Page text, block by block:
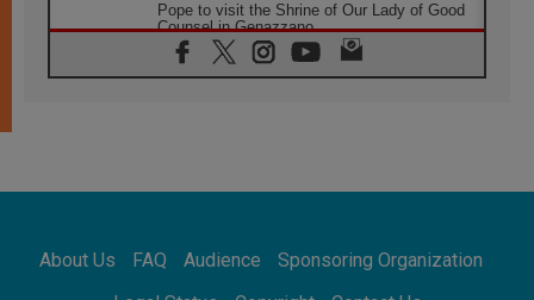
Pope to visit the Shrine of Our Lady of Good
Counsel in Genazzano
08.08.2026
Pope: Saint Agatha demonstrates the victory
08.08.2026
08.08.2026
About Us FAQ Audience
Sponsoring Organization